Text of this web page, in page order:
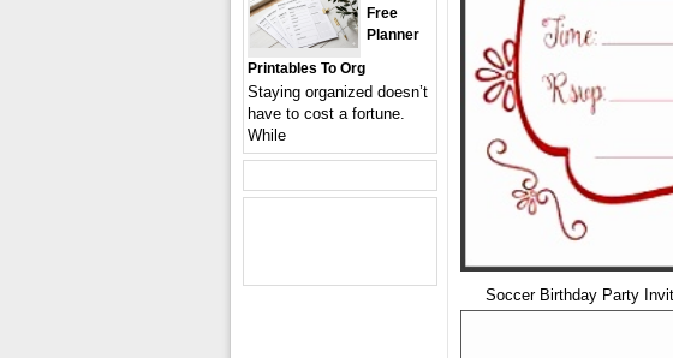
Soccer Birthday Party
Free
Planner
Printables To Org
Staying organized doesn’t
have to cost a fortune.
While